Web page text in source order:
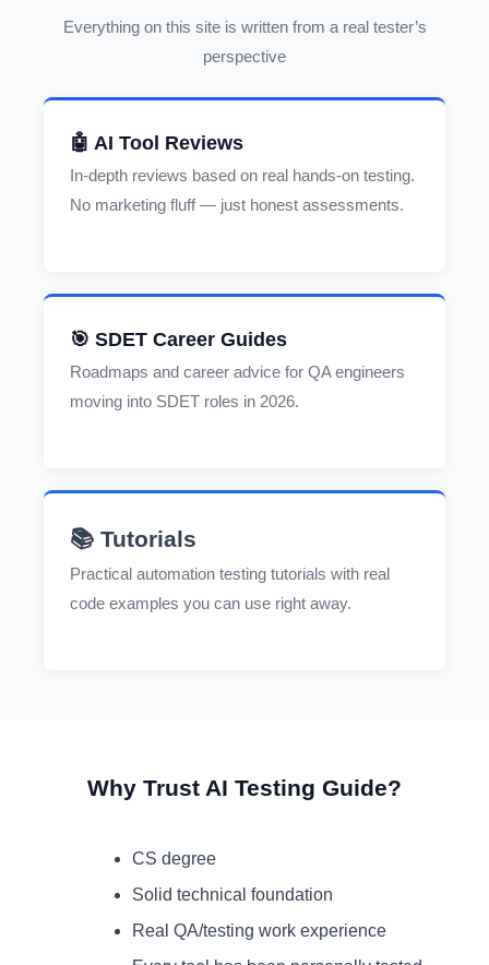
Everything on this site is written from a real tester’s
perspective
🤖 AI Tool Reviews
In-depth reviews based on real hands-on testing.
No marketing fluff — just honest assessments.
🎯 SDET Career Guides
Roadmaps and career advice for QA engineers
moving into SDET roles in 2026.
📚 Tutorials
Practical automation testing tutorials with real
code examples you can use right away.
Why Trust AI Testing Guide?
CS degree
Solid technical foundation
Real QA/testing work experience